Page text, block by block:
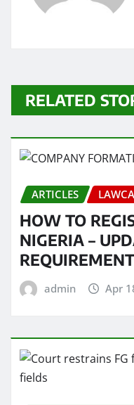
RELATED
ARTICLES
HOW TO
NIGERIA –
admin Apr